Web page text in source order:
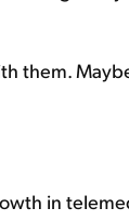
them.
in